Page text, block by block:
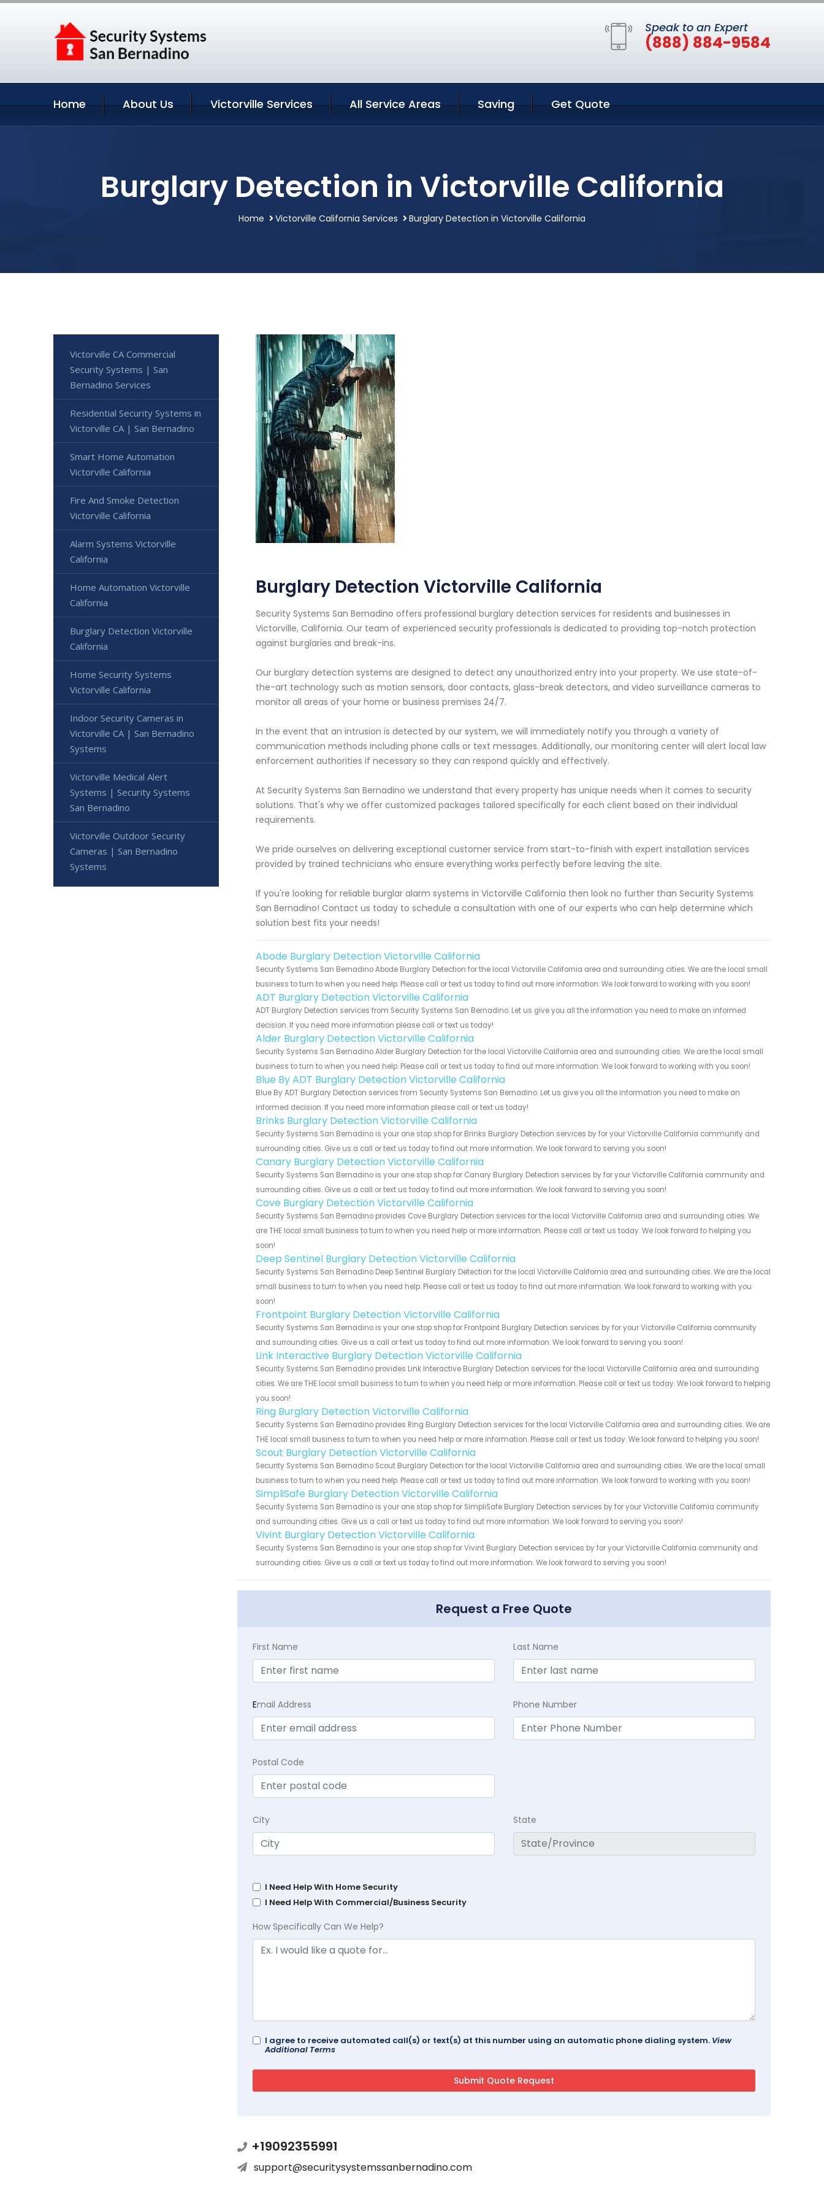
Speak to an Expert
(888) 884-9584
Home About Us Victorville Services All Service Areas Saving Get Quote
Burglary Detection in Victorville California
Home Victorville California Services Burglary Detection in Victorville California
Burglary Detection Victorville California
Security Systems San Bernadino offers professional burglary detection services for residents and businesses in
Victorville, California. Our team of experienced security professionals is dedicated to providing top-notch protection
against burglaries and break-ins.
Our burglary detection systems are designed to detect any unauthorized entry into your property. We use state-of-
the-art technology such as motion sensors, door contacts, glass-break detectors, and video surveillance cameras to
monitor all areas of your home or business premises 24/7.
In the event that an intrusion is detected by our system, we will immediately notify you through a variety of
communication methods including phone calls or text messages. Additionally, our monitoring center will alert local law
enforcement authorities if necessary so they can respond quickly and effectively.
At Security Systems San Bernadino we understand that every property has unique needs when it comes to security
solutions. That's why we offer customized packages tailored specifically for each client based on their individual
requirements.
We pride ourselves on delivering exceptional customer service from start-to-finish with expert installation services
provided by trained technicians who ensure everything works perfectly before leaving the site.
If you're looking for reliable burglar alarm systems in Victorville California then look no further than Security Systems
San Bernadino! Contact us today to schedule a consultation with one of our experts who can help determine which
solution best fits your needs!
Abode Burglary Detection Victorville California
Security Systems San Bernadino Abode Burglary Detection for the local Victorville California area and surrounding cities. We are the local small
business to turn to when you need help. Please call or text us today to find out more information. We look forward to working with you soon!
ADT Burglary Detection Victorville California
ADT Burglary Detection services from Security Systems San Bernadino. Let us give you all the information you need to make an informed
decision. If you need more information please call or text us today!
Alder Burglary Detection Victorville California
Security Systems San Bernadino Alder Burglary Detection for the local Victorville California area and surrounding cities. We are the local small
business to turn to when you need help. Please call or text us today to find out more information. We look forward to working with you soon!
Blue By ADT Burglary Detection Victorville California
Blue By ADT Burglary Detection services from Security Systems San Bernadino. Let us give you all the information you need to make an
informed decision. If you need more information please call or text us today!
Brinks Burglary Detection Victorville California
Security Systems San Bernadino is your one stop shop for Brinks Burglary Detection services by for your Victorville California community and
surrounding cities. Give us a call or text us today to find out more information. We look forward to serving you soon!
Canary Burglary Detection Victorville California
Security Systems San Bernadino is your one stop shop for Canary Burglary Detection services by for your Victorville California community and
surrounding cities. Give us a call or text us today to find out more information. We look forward to serving you soon!
Cove Burglary Detection Victorville California
Security Systems San Bernadino provides Cove Burglary Detection services for the local Victorville California area and surrounding cities. We
are THE local small business to turn to when you need help or more information. Please call or text us today. We look forward to helping you
soon!
Deep Sentinel Burglary Detection Victorville California
Security Systems San Bernadino Deep Sentinel Burglary Detection for the local Victorville California area and surrounding cities. We are the local
small business to turn to when you need help. Please call or text us today to find out more information. We look forward to working with you
soon!
Frontpoint Burglary Detection Victorville California
Security Systems San Bernadino is your one stop shop for Frontpoint Burglary Detection services by for your Victorville California community
and surrounding cities. Give us a call or text us today to find out more information. We look forward to serving you soon!
Link Interactive Burglary Detection Victorville California
Security Systems San Bernadino provides Link Interactive Burglary Detection services for the local Victorville California area and surrounding
cities. We are THE local small business to turn to when you need help or more information. Please call or text us today. We look forward to helping
you soon!
Ring Burglary Detection Victorville California
Security Systems San Bernadino provides Ring Burglary Detection services for the local Victorville California area and surrounding cities. We are
THE local small business to turn to when you need help or more information. Please call or text us today. We look forward to helping you soon!
Scout Burglary Detection Victorville California
Security Systems San Bernadino Scout Burglary Detection for the local Victorville California area and surrounding cities. We are the local small
business to turn to when you need help. Please call or text us today to find out more information. We look forward to working with you soon!
SimpliSafe Burglary Detection Victorville California
Security Systems San Bernadino is your one stop shop for SimpliSafe Burglary Detection services by for your Victorville California community
and surrounding cities. Give us a call or text us today to find out more information. We look forward to serving you soon!
Vivint Burglary Detection Victorville California
Security Systems San Bernadino is your one stop shop for Vivint Burglary Detection services by for your Victorville California community and
surrounding cities. Give us a call or text us today to find out more information. We look forward to serving you soon!
Request a Free Quote
First Name Last Name
Email Address Phone Number
Postal Code
City State
I Need Help With Home Security
I Need Help With Commercial/Business Security
How Specifically Can We Help?
I agree to receive automated call(s) or text(s) at this number using an automatic phone dialing system. View
Additional Terms
+19092355991
support@securitysystemssanbernadino.com
Victorville CA Commercial
Security Systems | San
Bernadino Services
Residential Security Systems in
Victorville CA | San Bernadino
Smart Home Automation
Victorville California
Fire And Smoke Detection
Victorville California
Alarm Systems Victorville
California
Home Automation Victorville
California
Burglary Detection Victorville
California
Home Security Systems
Victorville California
Indoor Security Cameras in
Victorville CA | San Bernadino
Systems
Victorville Medical Alert
Systems | Security Systems
San Bernadino
Victorville Outdoor Security
Cameras | San Bernadino
Systems